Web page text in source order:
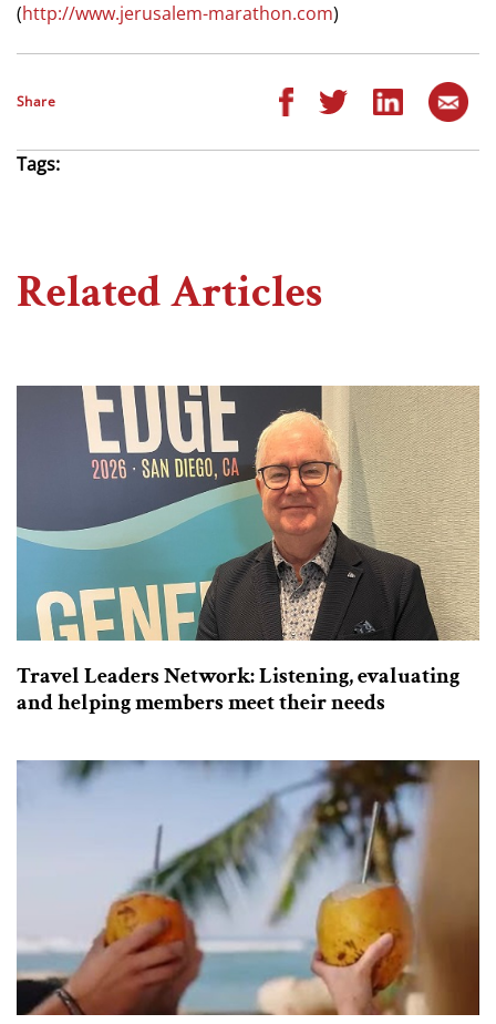
(http://www.jerusalem-marathon.com)
Share
Tags:
Related Articles
Travel Leaders Network: Listening, evaluating
and helping members meet their needs